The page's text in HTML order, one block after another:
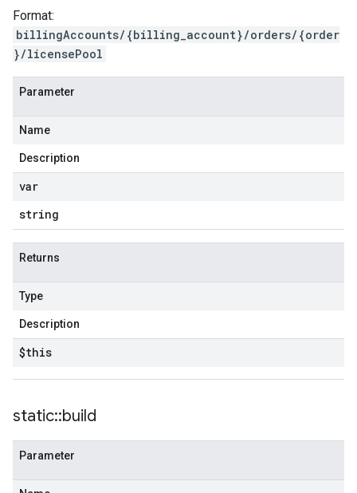
Format:
billingAccounts/{billing_account}/orders/{order
}/licensePool
Parameter
Name
Description
var
string
Returns
Type
Description
$this
static::build
Parameter